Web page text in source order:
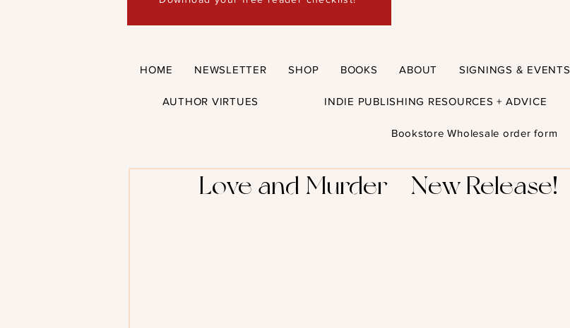
HOME NEWSLETTER SHOP BOOKS ABOUT SIGNINGS & EVENTS
AUTHOR VIRTUES INDIE PUBLISHING RESOURCES + ADVICE
Bookstore Wholesale order form
Love and Murder - New Release!